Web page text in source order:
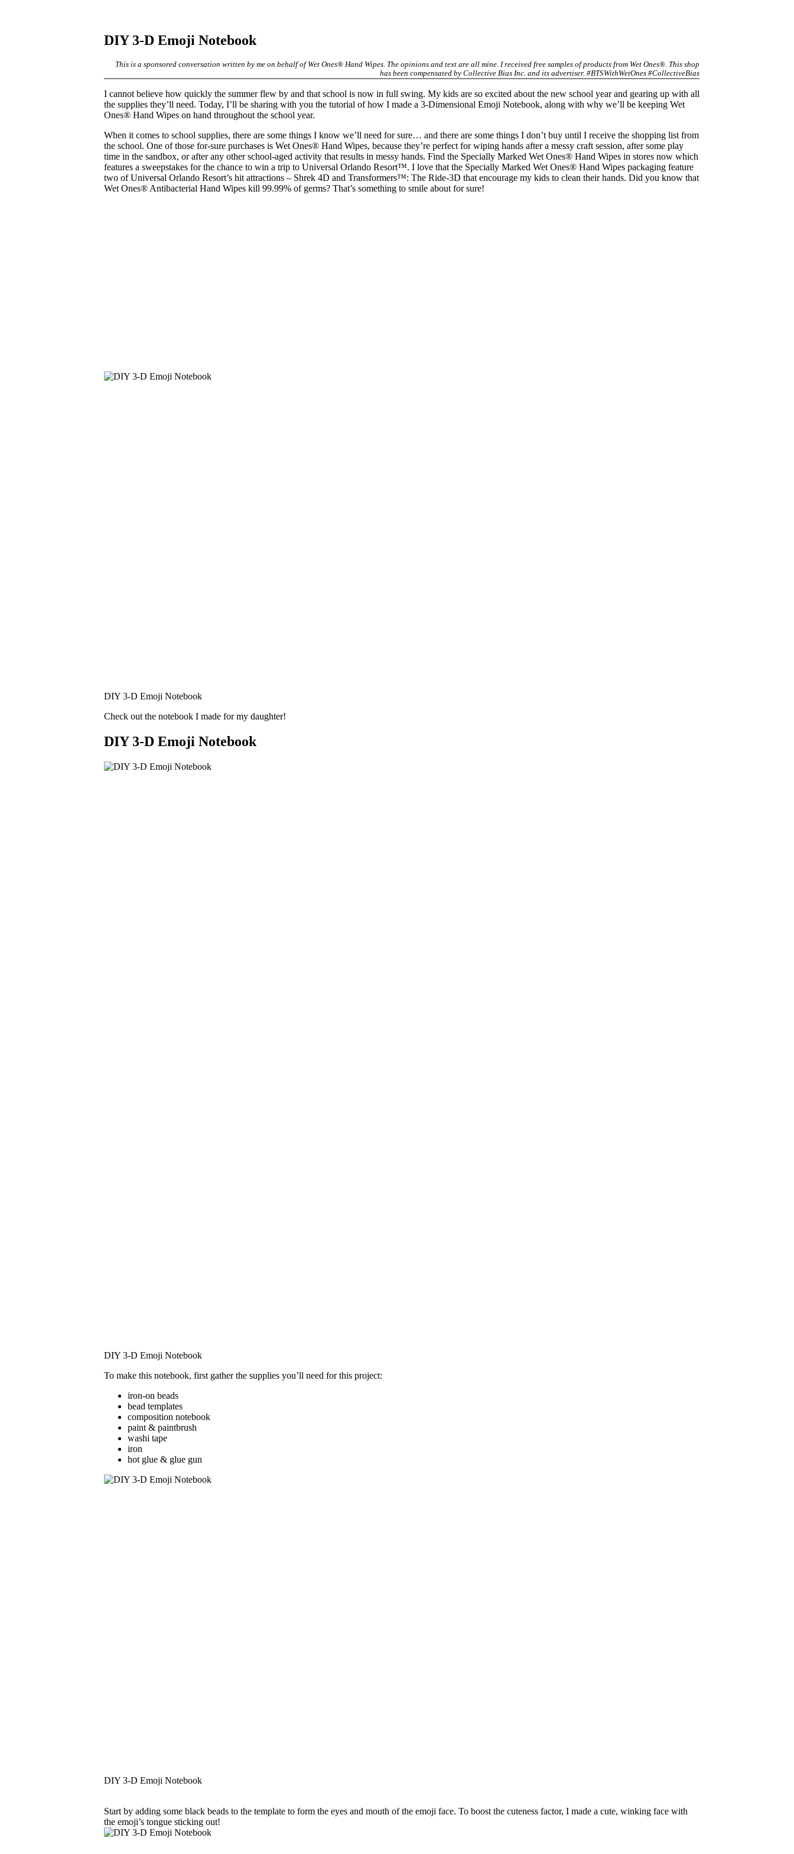
DIY 3-D Emoji Notebook
This is a sponsored conversation written by me on behalf of Wet Ones® Hand Wipes. The opinions and text are all mine. I received free samples of products from Wet Ones®. This shop
has been compensated by Collective Bias Inc. and its advertiser. #BTSWithWetOnes #CollectiveBias
I cannot believe how quickly the summer flew by and that school is now in full swing. My kids are so excited about the new school year and gearing up with all
the supplies they’ll need. Today, I’ll be sharing with you the tutorial of how I made a 3-Dimensional Emoji Notebook, along with why we’ll be keeping Wet
Ones® Hand Wipes on hand throughout the school year.
When it comes to school supplies, there are some things I know we’ll need for sure… and there are some things I don’t buy until I receive the shopping list from
the school. One of those for-sure purchases is Wet Ones® Hand Wipes, because they’re perfect for wiping hands after a messy craft session, after some play
time in the sandbox, or after any other school-aged activity that results in messy hands. Find the Specially Marked Wet Ones® Hand Wipes in stores now which
features a sweepstakes for the chance to win a trip to Universal Orlando Resort™. I love that the Specially Marked Wet Ones® Hand Wipes packaging feature
two of Universal Orlando Resort’s hit attractions – Shrek 4D and Transformers™: The Ride-3D that encourage my kids to clean their hands. Did you know that
Wet Ones® Antibacterial Hand Wipes kill 99.99% of germs? That’s something to smile about for sure!
DIY 3-D Emoji Notebook
Check out the notebook I made for my daughter!
DIY 3-D Emoji Notebook
DIY 3-D Emoji Notebook
To make this notebook, first gather the supplies you’ll need for this project:
iron-on beads
bead templates
composition notebook
paint & paintbrush
washi tape
iron
hot glue & glue gun
DIY 3-D Emoji Notebook
Start by adding some black beads to the template to form the eyes and mouth of the emoji face. To boost the cuteness factor, I made a cute, winking face with
the emoji’s tongue sticking out!